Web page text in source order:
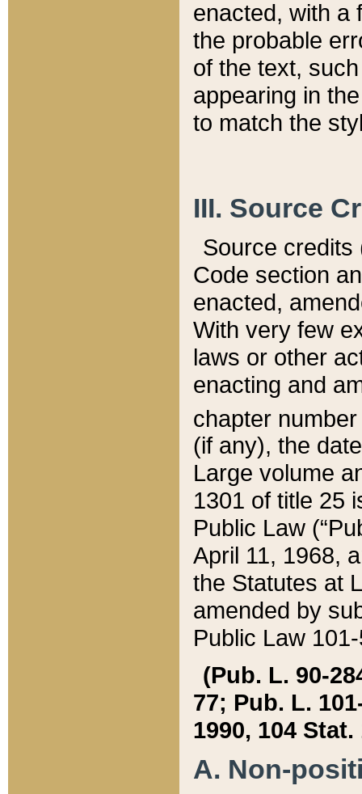
enacted, with a
the probable
of the text,
appearing in
to match the
III. Source
Source credits
Code section
enacted,
With very few
laws or other
enacting and
chapter
(if any), the
Large volume
1301 of title 25
Public Law
April 11, 1968,
the Statutes at
amended by
Public Law
(Pub. L. 90-
77; Pub. L.
1990, 104 Stat.
A. Non-